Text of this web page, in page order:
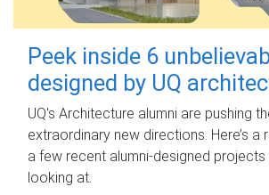
Peek inside 6
designed by UQ
UQ's Architecture alumni are pushing
extraordinary new directions. Here’s a
a few recent alumni-designed projects
looking at.